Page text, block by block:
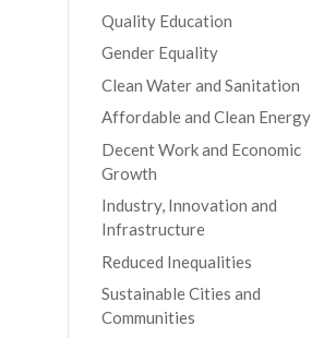
Quality Education
Gender Equality
Clean Water and Sanitation
Affordable and Clean Energy
Decent Work and Economic
Growth
Industry, Innovation and
Infrastructure
Reduced Inequalities
Sustainable Cities and
Communities